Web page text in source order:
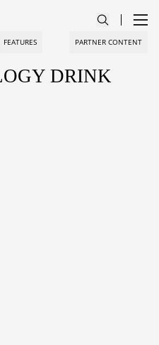
FEATURES PARTNER CONTENT
DRINK